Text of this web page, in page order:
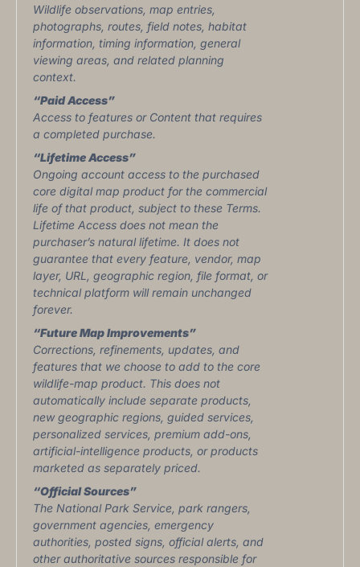
Wildlife observations, map entries,
photographs, routes, field notes, habitat
information, timing information, general
viewing areas, and related planning
context.
“Paid Access”
Access to features or Content that requires
a completed purchase.
“Lifetime Access”
Ongoing account access to the purchased
core digital map product for the commercial
life of that product, subject to these Terms.
Lifetime Access does not mean the
purchaser’s natural lifetime. It does not
guarantee that every feature, vendor, map
layer, URL, geographic region, file format, or
technical platform will remain unchanged
forever.
“Future Map Improvements”
Corrections, refinements, updates, and
features that we choose to add to the core
wildlife-map product. This does not
automatically include separate products,
new geographic regions, guided services,
personalized services, premium add-ons,
artificial-intelligence products, or products
marketed as separately priced.
“Official Sources”
The National Park Service, park rangers,
government agencies, emergency
authorities, posted signs, official alerts, and
other authoritative sources responsible for